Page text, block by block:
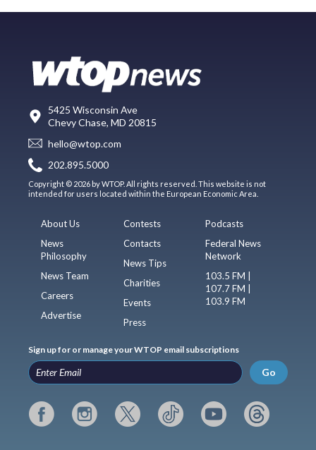
5425 Wisconsin Ave
Chevy Chase, MD 20815
hello@wtop.com
202.895.5000
Copyright © 2026 by WTOP. All rights reserved. This website is not
intended for users located within the European Economic Area.
About Us
News
Philosophy
News Team
Careers
Advertise
Contests
Contacts
News Tips
Charities
Events
Press
Podcasts
Federal News
Network
103.5 FM |
107.7 FM |
103.9 FM
Sign up for or manage your WTOP email subscriptions
Go